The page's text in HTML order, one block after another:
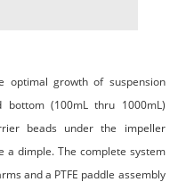
optimal growth of suspension
bottom (100mL thru 1000mL)
beads under the impeller
a dimple. The complete system
and a PTFE paddle assembly